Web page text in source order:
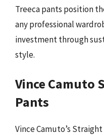
Treeca pants position
any professional
investment through
style.
Vince Camuto
Pants
Vince Camuto’s